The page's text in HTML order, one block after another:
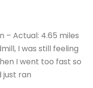
– Actual: 4.65 miles
I was still feeling
I went too fast so
just ran